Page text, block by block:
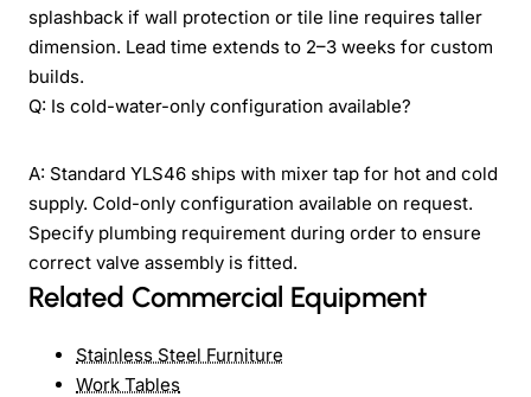
splashback if wall protection or tile line requires taller
dimension. Lead time extends to 2–3 weeks for custom
builds.
Q: Is cold-water-only configuration available?
A: Standard YLS46 ships with mixer tap for hot and cold
supply. Cold-only configuration available on request.
Specify plumbing requirement during order to ensure
correct valve assembly is fitted.
Related Commercial Equipment
Stainless Steel Furniture
Work Tables